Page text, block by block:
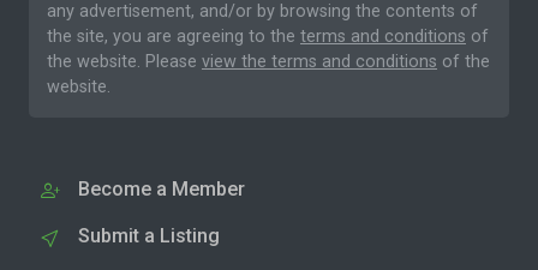
any advertisement, and/or by browsing the contents of
the site, you are agreeing to the terms and conditions of
the website. Please view the terms and conditions of the
website.
Become a Member
Submit a Listing